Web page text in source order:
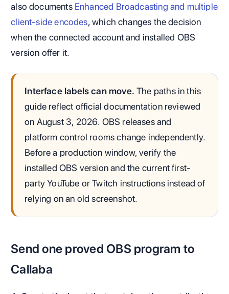
also documents Enhanced Broadcasting and multiple
client-side encodes, which changes the decision
when the connected account and installed OBS
version offer it.
Interface labels can move. The paths in this
guide reflect official documentation reviewed
on August 3, 2026. OBS releases and
platform control rooms change independently.
Before a production window, verify the
installed OBS version and the current first-
party YouTube or Twitch instructions instead of
relying on an old screenshot.
Send one proved OBS program to
Callaba